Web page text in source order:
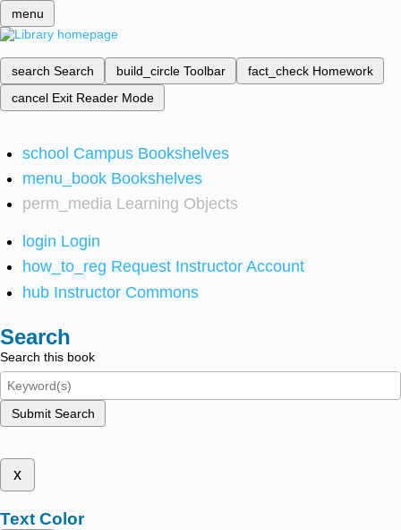
menu
search Search build_circle Toolbar fact_check Homework
cancel Exit Reader Mode
school Campus Bookshelves
menu_book Bookshelves
perm_media Learning Objects
login Login
how_to_reg Request Instructor Account
hub Instructor Commons
Search
Search this book
Submit Search
x
Text Color